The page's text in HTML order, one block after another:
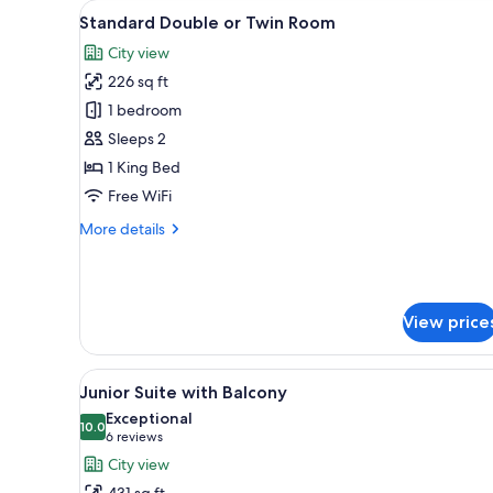
for
rooms
View
all
photos
for
Standard
Double
or
Twin
A modern hotel room with a
4
Standard Double or Twin Room
City view
226 sq ft
1 bedroom
Sleeps 2
1 King Bed
Free WiFi
More details
More
Twin
Room
View
View
all
photos
for
Junior
A modern hotel room with a
9
Junior Suite with Balcony
10.010.0 out of 10
Exceptional
6 reviews
(6
reviews)
City view